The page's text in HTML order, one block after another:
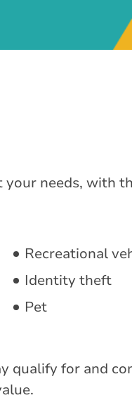
needs, with
Recreational
Identity theft
Pet
for and